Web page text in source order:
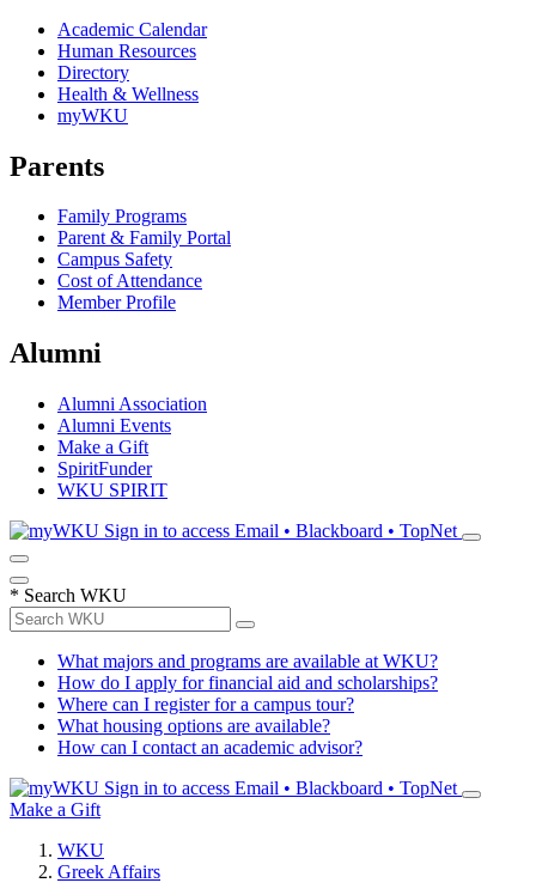
Academic Calendar
Human Resources
Directory
Health & Wellness
myWKU
Parents
Family Programs
Parent & Family Portal
Campus Safety
Cost of Attendance
Member Profile
Alumni
Alumni Association
Alumni Events
Make a Gift
SpiritFunder
WKU SPIRIT
Sign in to access Email • Blackboard • TopNet
* Search WKU
What majors and programs are available at WKU?
How do I apply for financial aid and scholarships?
Where can I register for a campus tour?
What housing options are available?
How can I contact an academic advisor?
Sign in to access Email • Blackboard • TopNet
Make a Gift
WKU
Greek Affairs